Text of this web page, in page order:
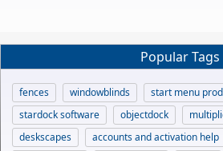
Popular Tags
fences windowblinds
start menu
stardock software
objectdock
deskscapes
accounts and activation help